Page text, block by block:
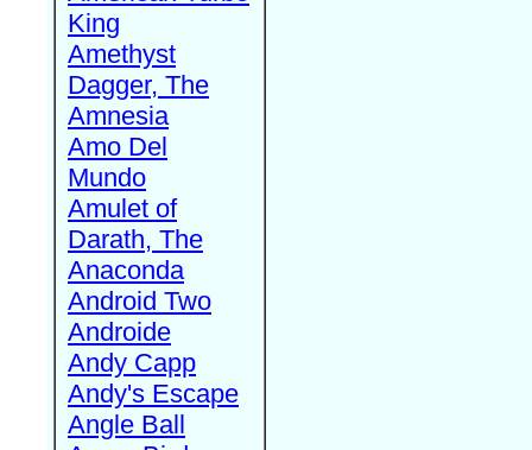
King
Amethyst
Dagger, The
Amnesia
Amo Del
Mundo
Amulet of
Darath, The
Anaconda
Android Two
Androide
Andy Capp
Andy's Escape
Angle Ball